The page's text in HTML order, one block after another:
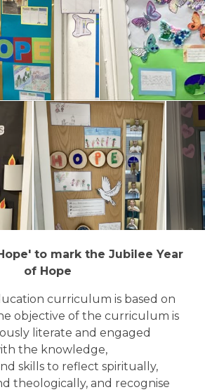
to mark the Jubilee Year
of Hope
curriculum is based on
objective of the curriculum is
literate and engaged
the knowledge,
skills to reflect spiritually,
theologically, and recognise